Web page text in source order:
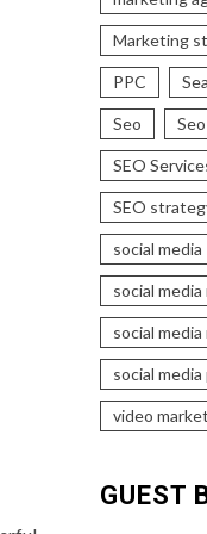
Marketing
PPC
Seo
SEO
SEO
social media
social
social
social
video
GUEST